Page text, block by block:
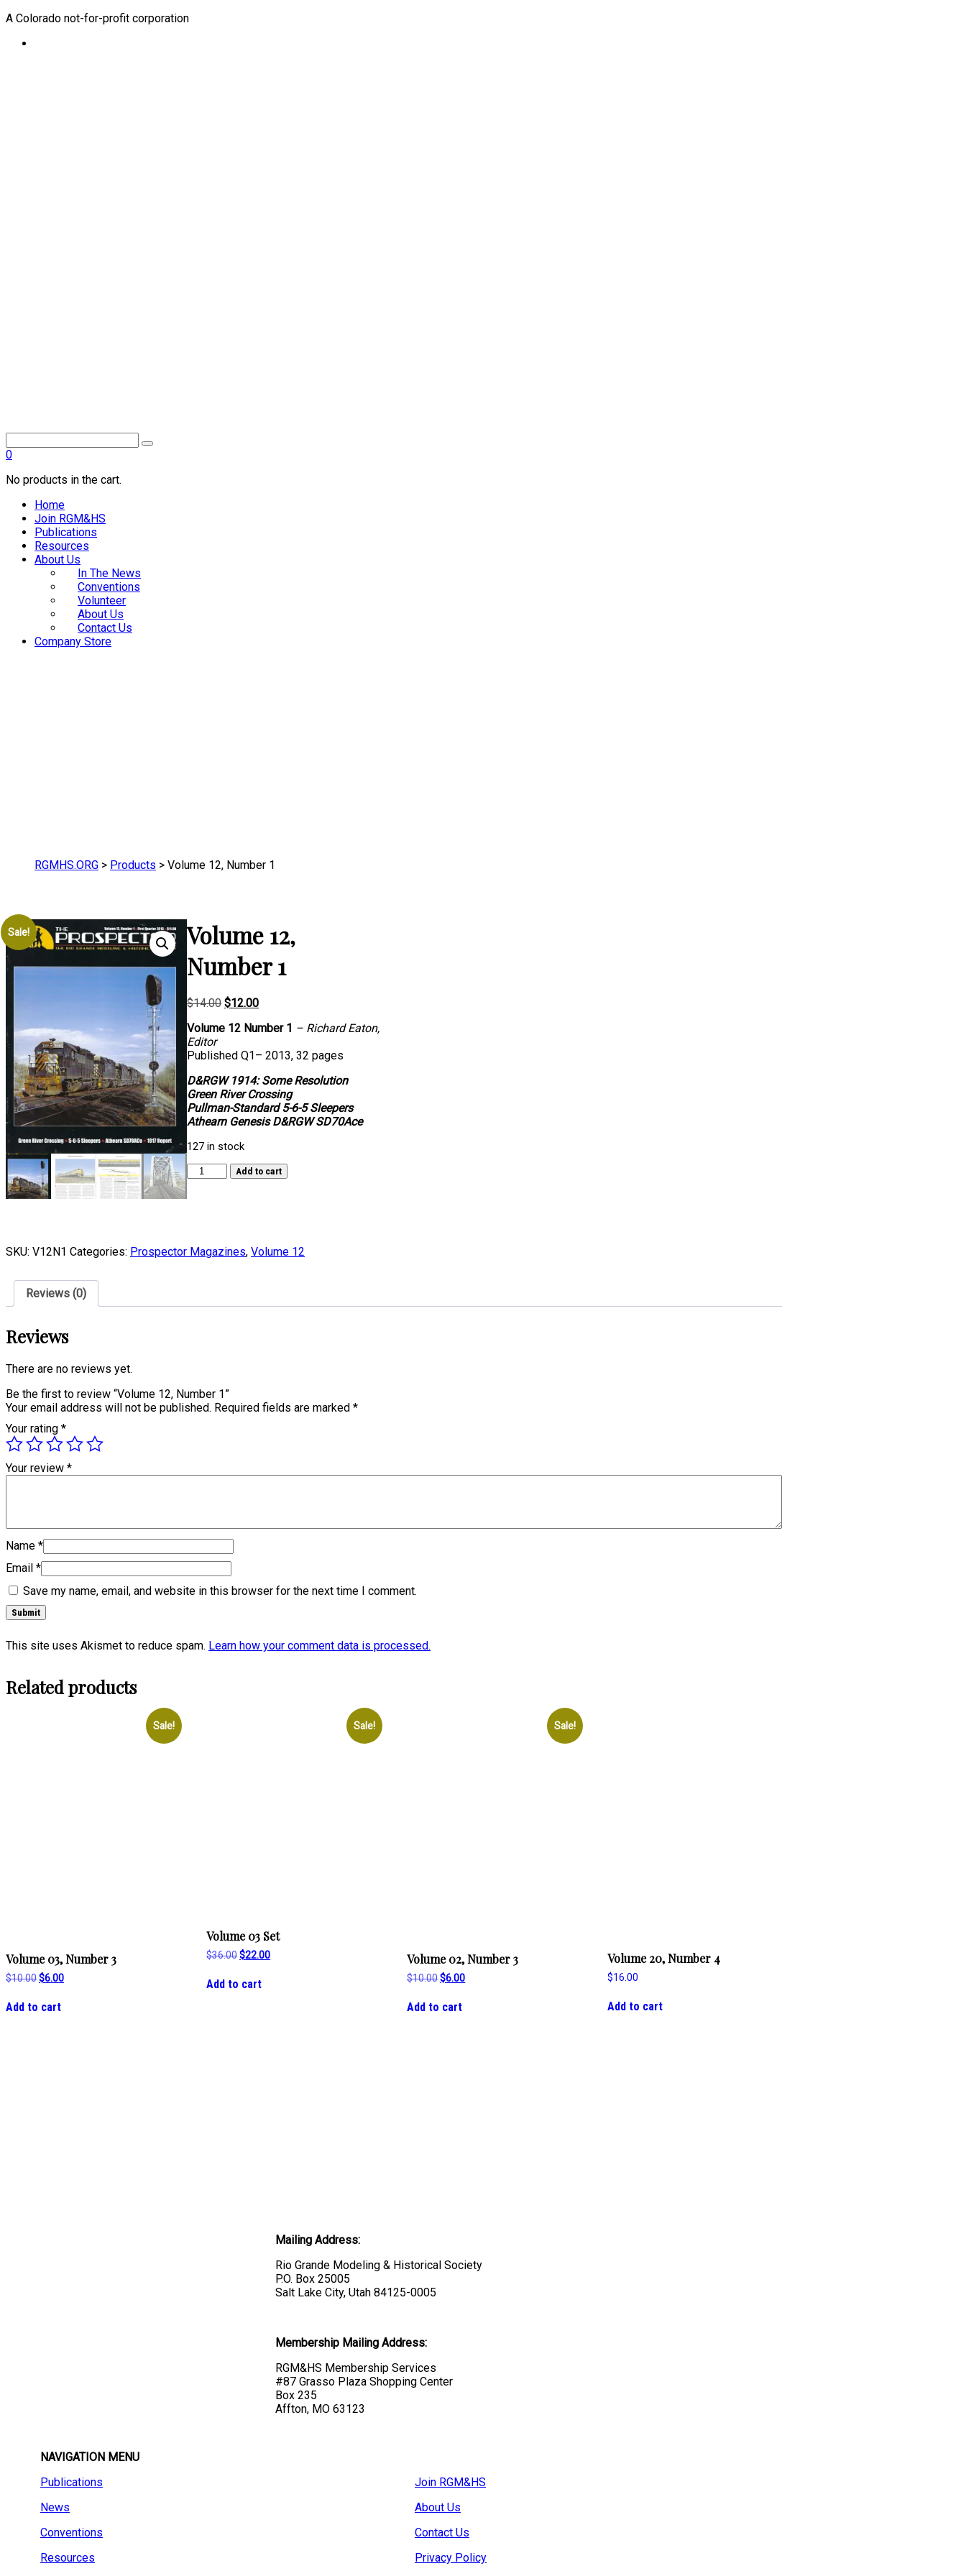
A Colorado not-for-profit corporation
0
No products in the cart.
Home
Join RGM&HS
Publications
Resources
About Us
In The News
Conventions
Volunteer
About Us
Contact Us
Company Store
RGMHS.ORG > Products > Volume 12, Number 1
Sale!
Volume 12,
Number 1
$14.00 Original
was:
$12.00Current
is:
Volume 12 Number 1 – Richard Eaton,
Editor
Published Q1– 2013, 32 pages
D&RGW 1914: Some Resolution
Green River Crossing
Pullman-Standard 5-6-5 Sleepers
Athearn Genesis D&RGW SD70Ace
127 in stock
Volume
12,
Number
Add to cart
SKU: V12N1 Categories: Prospector Magazines, Volume 12
Reviews (0)
Reviews
There are no reviews yet.
Be the first to review “Volume 12, Number 1”
Your email address will not be published. Required fields are marked *
Your rating *
Your review *
Name *
Email *
Save my name, email, and website in this browser for the next time I comment.
This site uses Akismet to reduce spam. Learn how your comment data is processed.
Related products
Sale!
Volume 03, Number 3
$10.00Original
$10.00.
$6.00Current
Add to cart
Sale!
Volume 03 Set
$36.00Original
$36.00.
$22.00Current
Add to cart
Sale!
Volume 02, Number 3
$10.00Original
$10.00.
$6.00Current
Add to cart
Volume 20, Number 4
$16.00
Add to cart
Mailing Address:
Rio Grande Modeling & Historical Society
P.O. Box 25005
Salt Lake City, Utah 84125-0005
Membership Mailing Address:
RGM&HS Membership Services
#87 Grasso Plaza Shopping Center
Box 235
Affton, MO 63123
NAVIGATION MENU
Publications
Join RGM&HS
News
About Us
Conventions
Contact Us
Resources
Privacy Policy